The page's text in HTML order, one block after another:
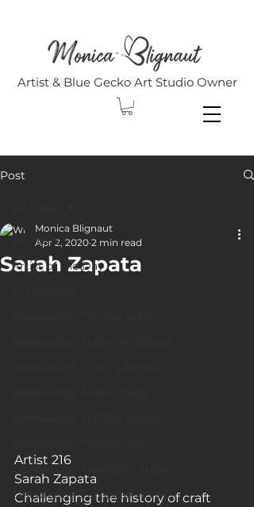
Artist & Blue Gecko Art Studio Owner
Post
All Posts
Artist of the Day
Celebrating American Artists
Celebrating European Artists
Sarah Zapata
Monica Blignaut
Apr 2, 2020 2 min read
Artist 216
Sarah Zapata
Challenging the history of craft